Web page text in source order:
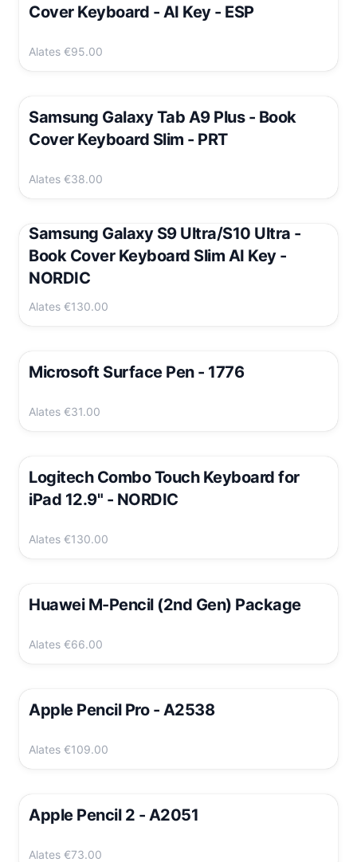
Cover Keyboard - AI Key - ESP
Alates €95.00
Samsung Galaxy Tab A9 Plus - Book
Cover Keyboard Slim - PRT
Alates €38.00
Samsung Galaxy S9 Ultra/S10 Ultra -
Book Cover Keyboard Slim AI Key -
NORDIC
Alates €130.00
Microsoft Surface Pen - 1776
Alates €31.00
Logitech Combo Touch Keyboard for
iPad 12.9" - NORDIC
Alates €130.00
Huawei M-Pencil (2nd Gen) Package
Alates €66.00
Apple Pencil Pro - A2538
Alates €109.00
Apple Pencil 2 - A2051
Alates €73.00